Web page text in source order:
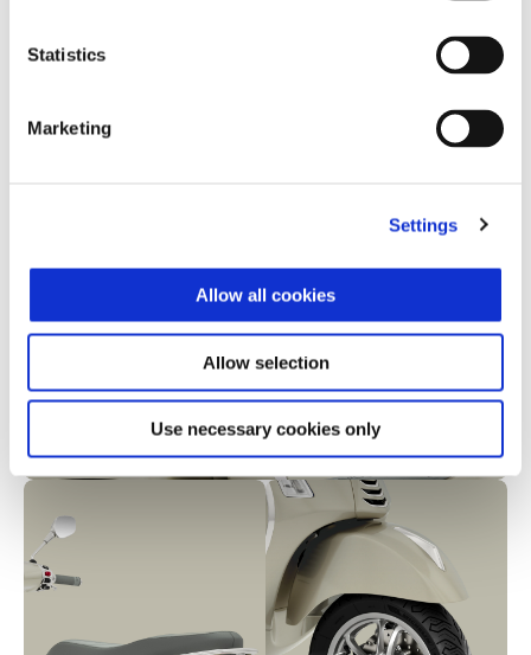
Statistics
Marketing
Settings
Allow all cookies
Allow selection
Use necessary cookies only